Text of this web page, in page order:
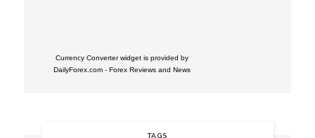
Currency Converter widget is provided by
DailyForex.com - Forex Reviews and News
TAGS